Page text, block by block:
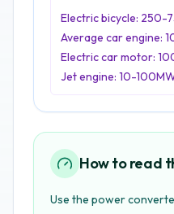
Electric bicycle: 250-
Average car engine:
Electric car motor:
Jet engine: 10-
How to read
Use the power